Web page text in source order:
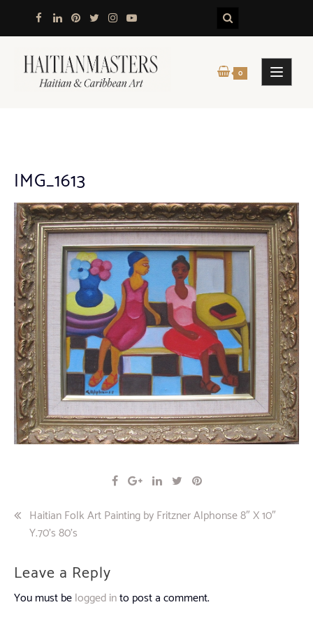
0
IMG_1613
Post
navigation
Haitian Folk Art Painting by Fritzner Alphonse 8″ X 10″
Y.70’s 80’s
Leave a Reply
You must belogged into post a comment.